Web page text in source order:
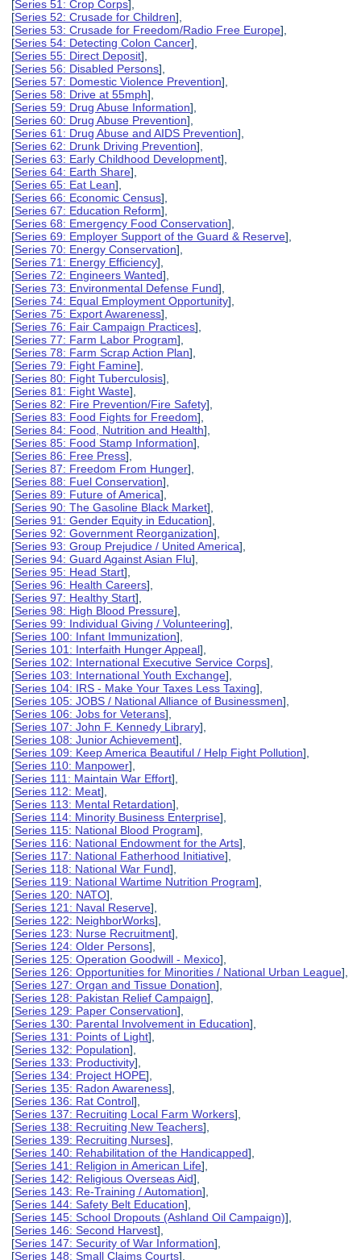
[Series 51: Crop Corps],
[Series 52: Crusade for Children],
[Series 53: Crusade for Freedom/Radio Free Europe],
[Series 54: Detecting Colon Cancer],
[Series 55: Direct Deposit],
[Series 56: Disabled Persons],
[Series 57: Domestic Violence Prevention],
[Series 58: Drive at 55mph],
[Series 59: Drug Abuse Information],
[Series 60: Drug Abuse Prevention],
[Series 61: Drug Abuse and AIDS Prevention],
[Series 62: Drunk Driving Prevention],
[Series 63: Early Childhood Development],
[Series 64: Earth Share],
[Series 65: Eat Lean],
[Series 66: Economic Census],
[Series 67: Education Reform],
[Series 68: Emergency Food Conservation],
[Series 69: Employer Support of the Guard & Reserve],
[Series 70: Energy Conservation],
[Series 71: Energy Efficiency],
[Series 72: Engineers Wanted],
[Series 73: Environmental Defense Fund],
[Series 74: Equal Employment Opportunity],
[Series 75: Export Awareness],
[Series 76: Fair Campaign Practices],
[Series 77: Farm Labor Program],
[Series 78: Farm Scrap Action Plan],
[Series 79: Fight Famine],
[Series 80: Fight Tuberculosis],
[Series 81: Fight Waste],
[Series 82: Fire Prevention/Fire Safety],
[Series 83: Food Fights for Freedom],
[Series 84: Food, Nutrition and Health],
[Series 85: Food Stamp Information],
[Series 86: Free Press],
[Series 87: Freedom From Hunger],
[Series 88: Fuel Conservation],
[Series 89: Future of America],
[Series 90: The Gasoline Black Market],
[Series 91: Gender Equity in Education],
[Series 92: Government Reorganization],
[Series 93: Group Prejudice / United America],
[Series 94: Guard Against Asian Flu],
[Series 95: Head Start],
[Series 96: Health Careers],
[Series 97: Healthy Start],
[Series 98: High Blood Pressure],
[Series 99: Individual Giving / Volunteering],
[Series 100: Infant Immunization],
[Series 101: Interfaith Hunger Appeal],
[Series 102: International Executive Service Corps],
[Series 103: International Youth Exchange],
[Series 104: IRS - Make Your Taxes Less Taxing],
[Series 105: JOBS / National Alliance of Businessmen],
[Series 106: Jobs for Veterans],
[Series 107: John F. Kennedy Library],
[Series 108: Junior Achievement],
[Series 109: Keep America Beautiful / Help Fight Pollution],
[Series 110: Manpower],
[Series 111: Maintain War Effort],
[Series 112: Meat],
[Series 113: Mental Retardation],
[Series 114: Minority Business Enterprise],
[Series 115: National Blood Program],
[Series 116: National Endowment for the Arts],
[Series 117: National Fatherhood Initiative],
[Series 118: National War Fund],
[Series 119: National Wartime Nutrition Program],
[Series 120: NATO],
[Series 121: Naval Reserve],
[Series 122: NeighborWorks],
[Series 123: Nurse Recruitment],
[Series 124: Older Persons],
[Series 125: Operation Goodwill - Mexico],
[Series 126: Opportunities for Minorities / National Urban League],
[Series 127: Organ and Tissue Donation],
[Series 128: Pakistan Relief Campaign],
[Series 129: Paper Conservation],
[Series 130: Parental Involvement in Education],
[Series 131: Points of Light],
[Series 132: Population],
[Series 133: Productivity],
[Series 134: Project HOPE],
[Series 135: Radon Awareness],
[Series 136: Rat Control],
[Series 137: Recruiting Local Farm Workers],
[Series 138: Recruiting New Teachers],
[Series 139: Recruiting Nurses],
[Series 140: Rehabilitation of the Handicapped],
[Series 141: Religion in American Life],
[Series 142: Religious Overseas Aid],
[Series 143: Re-Training / Automation],
[Series 144: Safety Belt Education],
[Series 145: School Dropouts (Ashland Oil Campaign)],
[Series 146: Second Harvest],
[Series 147: Security of War Information],
[Series 148: Small Claims Courts],